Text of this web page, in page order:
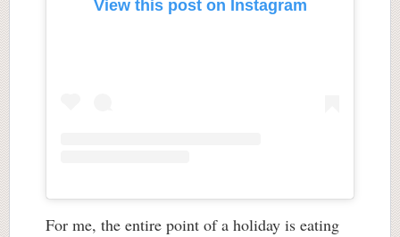
View this post on Instagram
For me, the entire point of a holiday is eating